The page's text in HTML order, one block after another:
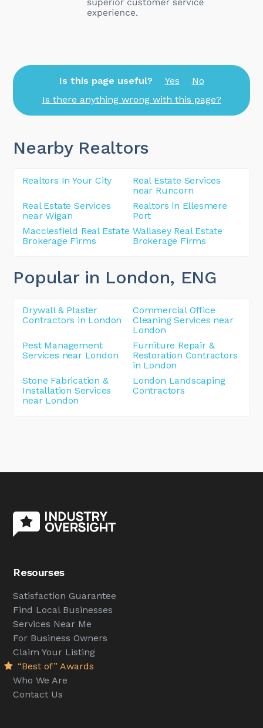
Is this page useful? Yes
No
Is there anything wrong with this page?
Nearby Realtors
Realtors In Your City
Real Estate Services
near Runcorn
Real Estate Services
near Wigan
Realtors in Ellesmere
Port
Macclesfield Real Estate
Brokerage Firms
Wallasey Real Estate
Brokerage Firms
Popular in London, ENG
Drywall & Plaster
Contractors in London
Commercial Office
Cleaning Services near
London
Pest Management
Services near London
Furniture Repair &
Restoration Contractors
in London
Stone Fabrication &
Installation Services
near London
London Landscaping
Contractors
Resourses
Satisfaction Guarantee
Find Local Businesses
Services Near Me
For Business Owners
Claim Your Listing
“Best of” Awards
Who We Are
Contact Us